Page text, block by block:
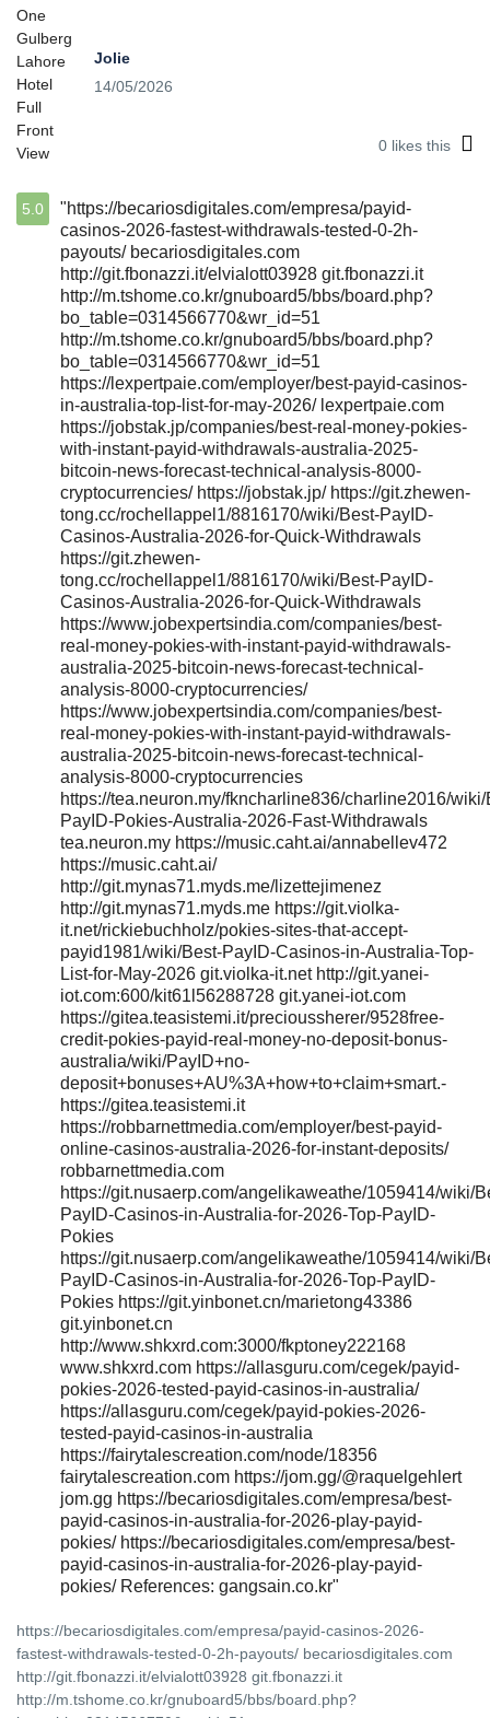
Jolie
14/05/2026
0 likes this
5.0
"https://becariosdigitales.com/empresa/payid-
casinos-2026-fastest-withdrawals-tested-0-2h-
payouts/ becariosdigitales.com
http://git.fbonazzi.it/elvialott03928 git.fbonazzi.it
http://m.tshome.co.kr/gnuboard5/bbs/board.php?
bo_table=0314566770&wr_id=51
http://m.tshome.co.kr/gnuboard5/bbs/board.php?
bo_table=0314566770&wr_id=51
https://lexpertpaie.com/employer/best-payid-casinos-
in-australia-top-list-for-may-2026/ lexpertpaie.com
https://jobstak.jp/companies/best-real-money-pokies-
with-instant-payid-withdrawals-australia-2025-
bitcoin-news-forecast-technical-analysis-8000-
cryptocurrencies/ https://jobstak.jp/ https://git.zhewen-
tong.cc/rochellappel1/8816170/wiki/Best-PayID-
Casinos-Australia-2026-for-Quick-Withdrawals
https://git.zhewen-
tong.cc/rochellappel1/8816170/wiki/Best-PayID-
Casinos-Australia-2026-for-Quick-Withdrawals
https://www.jobexpertsindia.com/companies/best-
real-money-pokies-with-instant-payid-withdrawals-
australia-2025-bitcoin-news-forecast-technical-
analysis-8000-cryptocurrencies/
https://www.jobexpertsindia.com/companies/best-
real-money-pokies-with-instant-payid-withdrawals-
australia-2025-bitcoin-news-forecast-technical-
analysis-8000-cryptocurrencies
https://tea.neuron.my/fkncharline836/charline2016/wiki/
PayID-Pokies-Australia-2026-Fast-Withdrawals
tea.neuron.my https://music.caht.ai/annabellev472
https://music.caht.ai/
http://git.mynas71.myds.me/lizettejimenez
http://git.mynas71.myds.me https://git.violka-
it.net/rickiebuchholz/pokies-sites-that-accept-
payid1981/wiki/Best-PayID-Casinos-in-Australia-Top-
List-for-May-2026 git.violka-it.net http://git.yanei-
iot.com:600/kit61l56288728 git.yanei-iot.com
https://gitea.teasistemi.it/precioussherer/9528free-
credit-pokies-payid-real-money-no-deposit-bonus-
australia/wiki/PayID+no-
deposit+bonuses+AU%3A+how+to+claim+smart.-
https://gitea.teasistemi.it
https://robbarnettmedia.com/employer/best-payid-
online-casinos-australia-2026-for-instant-deposits/
robbarnettmedia.com
https://git.nusaerp.com/angelikaweathe/1059414/wiki/
PayID-Casinos-in-Australia-for-2026-Top-PayID-
Pokies
https://git.nusaerp.com/angelikaweathe/1059414/wiki/
PayID-Casinos-in-Australia-for-2026-Top-PayID-
Pokies https://git.yinbonet.cn/marietong43386
git.yinbonet.cn
http://www.shkxrd.com:3000/fkptoney222168
www.shkxrd.com https://allasguru.com/cegek/payid-
pokies-2026-tested-payid-casinos-in-australia/
https://allasguru.com/cegek/payid-pokies-2026-
tested-payid-casinos-in-australia
https://fairytalescreation.com/node/18356
fairytalescreation.com https://jom.gg/@raquelgehlert
jom.gg https://becariosdigitales.com/empresa/best-
payid-casinos-in-australia-for-2026-play-payid-
pokies/ https://becariosdigitales.com/empresa/best-
payid-casinos-in-australia-for-2026-play-payid-
pokies/ References: gangsain.co.kr"
https://becariosdigitales.com/empresa/payid-casinos-2026-
fastest-withdrawals-tested-0-2h-payouts/ becariosdigitales.com
http://git.fbonazzi.it/elvialott03928 git.fbonazzi.it
http://m.tshome.co.kr/gnuboard5/bbs/board.php?